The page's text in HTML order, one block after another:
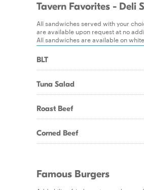
Tavern Favorites - Deli
All sandwiches served with your
are available upon request at no
All sandwiches are available on
BLT
Tuna Salad
Roast Beef
Corned Beef
Famous Burgers